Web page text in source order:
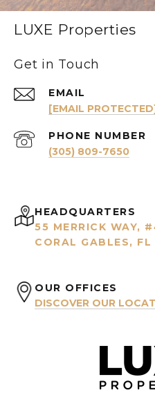
LUXE Properties
Get in Touch
EMAIL
[EMAIL PROTECTED]
PHONE NUMBER
(305) 809-7650
HEADQUARTERS
55 MERRICK WAY,
CORAL GABLES, FL
OUR OFFICES
DISCOVER OUR